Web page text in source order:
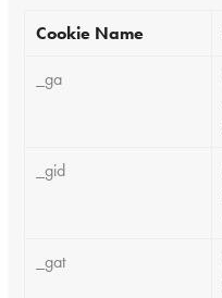
Cookie Name
_ga
_gid
_gat